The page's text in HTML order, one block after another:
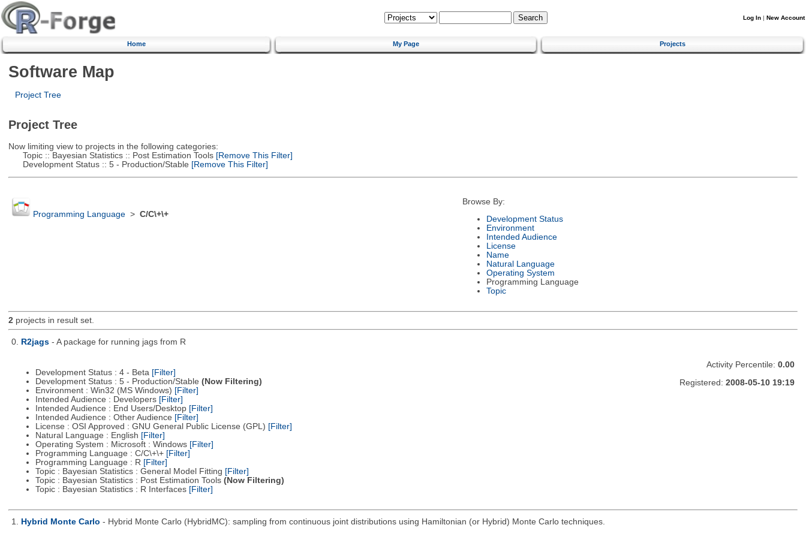
Log In | New Account
Home My Page Projects
Software Map
Project Tree
Project Tree
Now limiting view to projects in the following categories:
Topic :: Bayesian Statistics :: Post Estimation Tools[Remove This Filter]
Development Status :: 5 - Production/Stable [Remove This Filter]
Programming Language> C/C\+\+
Browse By:
Development Status
Environment
Intended Audience
License
Name
Natural Language
Operating System
Programming Language
Topic
2projects in result set.
0. R2jags - A package for running jags from R
Development Status : 4 - Beta [Filter]
Development Status : 5 - Production/Stable (Now Filtering)
Environment : Win32 (MS Windows) [Filter]
Intended Audience : Developers [Filter]
Intended Audience : End Users/Desktop [Filter]
Intended Audience : Other Audience [Filter]
License : OSI Approved : GNU General Public License (GPL) [Filter]
Natural Language : English [Filter]
Operating System : Microsoft : Windows [Filter]
Programming Language : C/C\+\+ [Filter]
Programming Language : R [Filter]
Topic : Bayesian Statistics : General Model Fitting [Filter]
Topic : Bayesian Statistics : Post Estimation Tools (Now Filtering)
Topic : Bayesian Statistics : R Interfaces [Filter]
Activity Percentile: 0.00
Registered: 2008-05-10 19:19
1. Hybrid Monte Carlo - Hybrid Monte Carlo (HybridMC): sampling from continuous joint distributions using Hamiltonian (or Hybrid) Monte Carlo techniques.